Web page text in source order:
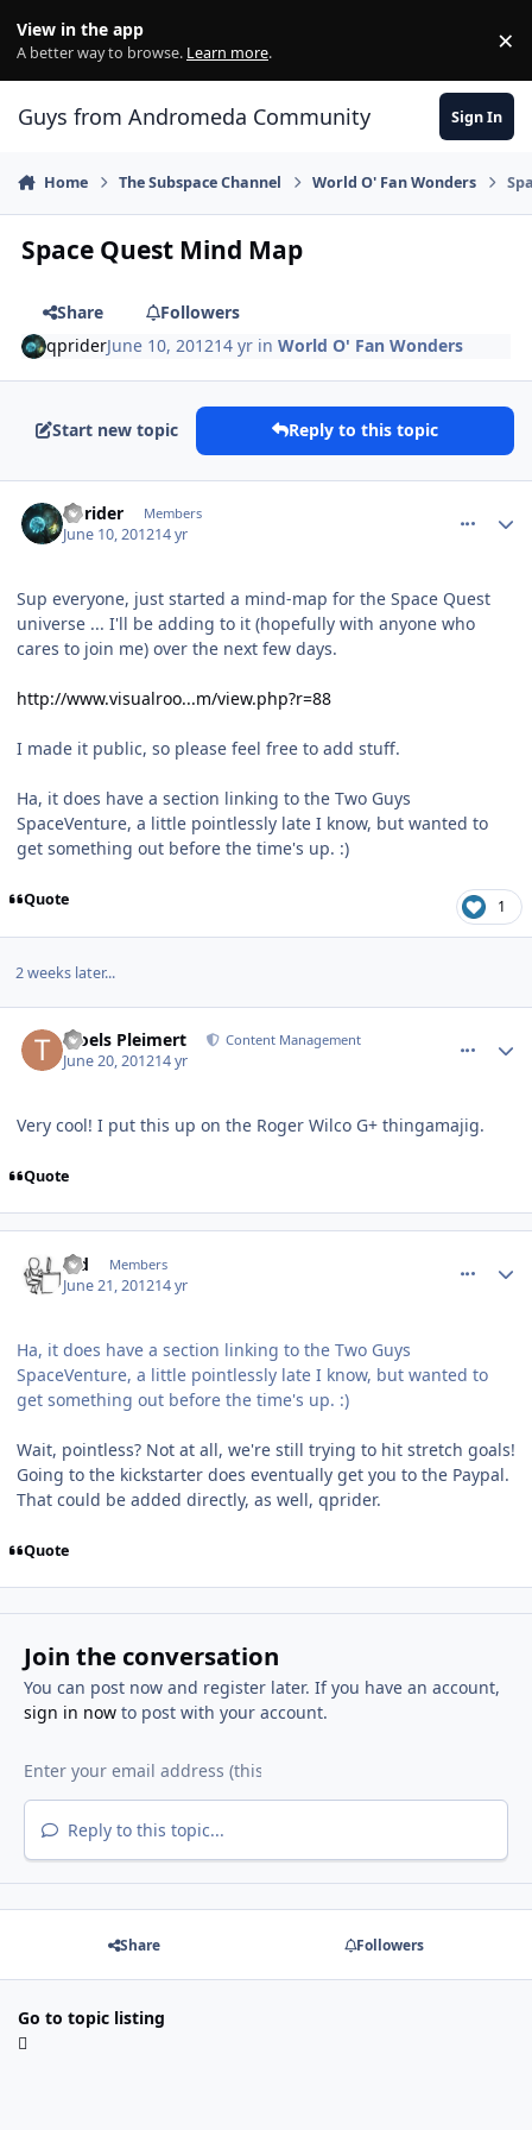
View in the app
A better way to browse. Learn more. ×
Guys from Andromeda Community Sign In
Home The Subspace Channel World O' Fan Wonders
Space Quest Mind Map
Share
Followers
qpriderJune 10, 201214 yr inWorld O' Fan Wonders
Start new topic Reply to this topic
qprider Members
June 10, 201214 yr
Sup everyone, just started a mind-map for the Space Quest
universe ... I'll be adding to it (hopefully with anyone who
cares to join me) over the next few days.
http://www.visualroo...m/view.php?r=88
I made it public, so please feel free to add stuff.
Ha, it does have a section linking to the Two Guys
SpaceVenture, a little pointlessly late I know, but wanted to
get something out before the time's up. :)
Quote 1
2 weeks later...
Troels Pleimert Content Management
June 20, 201214 yr
Very cool! I put this up on the Roger Wilco G+ thingamajig.
Quote
s_d Members
June 21, 201214 yr
Ha, it does have a section linking to the Two Guys
SpaceVenture, a little pointlessly late I know, but wanted to
get something out before the time's up. :)
Wait, pointless? Not at all, we're still trying to hit stretch goals!
Going to the kickstarter does eventually get you to the Paypal.
That could be added directly, as well, qprider.
Quote
Join the conversation
You can post now and register later. If you have an account,
sign in nowto post with your account.
Reply to this topic...
Share Followers
Go to topic listing